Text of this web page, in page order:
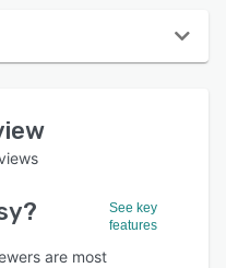
?
See key
features
are most